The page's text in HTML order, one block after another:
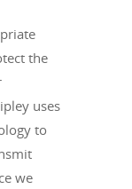
the
uses
to
we